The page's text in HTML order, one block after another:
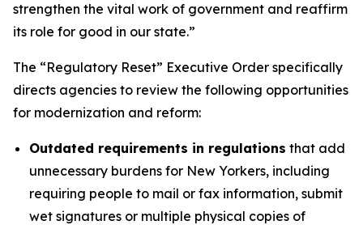
strengthen the vital work of government and reaffirm
its role for good in our state.”
The “Regulatory Reset” Executive Order specifically
directs agencies to review the following opportunities
for modernization and reform:
Outdated requirements in regulations that add
unnecessary burdens for New Yorkers, including
requiring people to mail or fax information, submit
wet signatures or multiple physical copies of